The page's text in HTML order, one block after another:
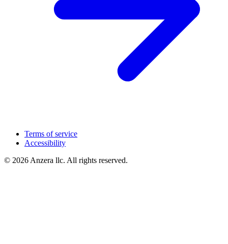
Terms of service
Accessibility
© 2026 Anzera llc. All rights reserved.